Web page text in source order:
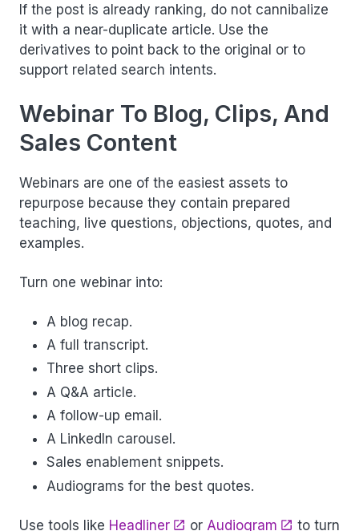
If the post is already ranking, do not cannibalize
it with a near-duplicate article. Use the
derivatives to point back to the original or to
support related search intents.
Webinar To Blog, Clips, And
Sales Content
Webinars are one of the easiest assets to
repurpose because they contain prepared
teaching, live questions, objections, quotes, and
examples.
Turn one webinar into:
A blog recap.
A full transcript.
Three short clips.
A Q&A article.
A follow-up email.
A LinkedIn carousel.
Sales enablement snippets.
Audiograms for the best quotes.
Use tools like Headliner or Audiogram to turn